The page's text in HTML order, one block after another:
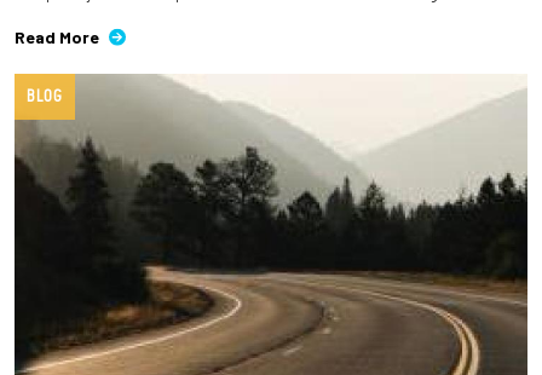
Read More
BLOG